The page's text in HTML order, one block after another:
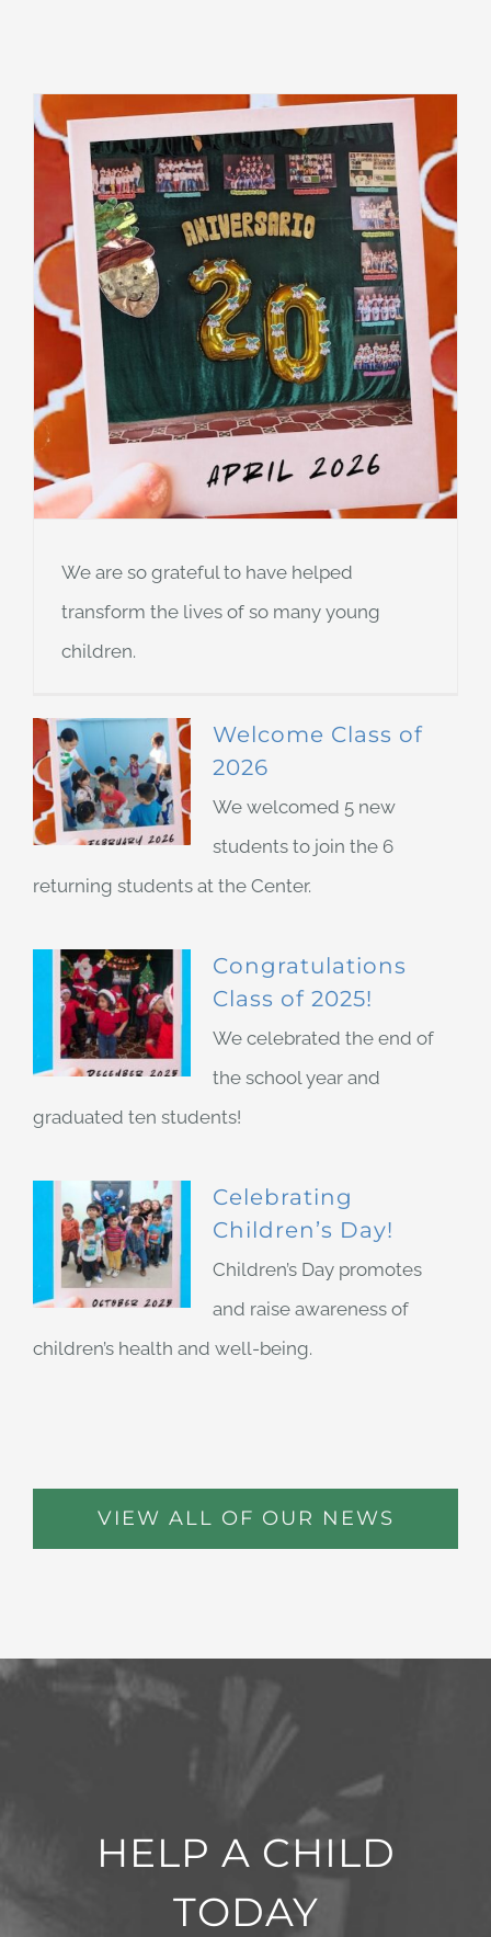
We are so grateful to have helped
transform the lives of so many young
children.
Welcome Class of
2026
We welcomed 5 new
students to join the 6
returning students at the Center.
Congratulations
Class of 2025!
We celebrated the end of
the school year and
graduated ten students!
Celebrating
Children’s Day!
Children’s Day promotes
and raise awareness of
children’s health and well-being.
VIEW ALL OF OUR NEWS
HELP A CHILD
TODAY